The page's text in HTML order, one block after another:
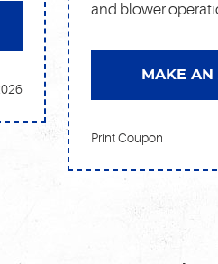
and blower
MAKE
Print Coupon